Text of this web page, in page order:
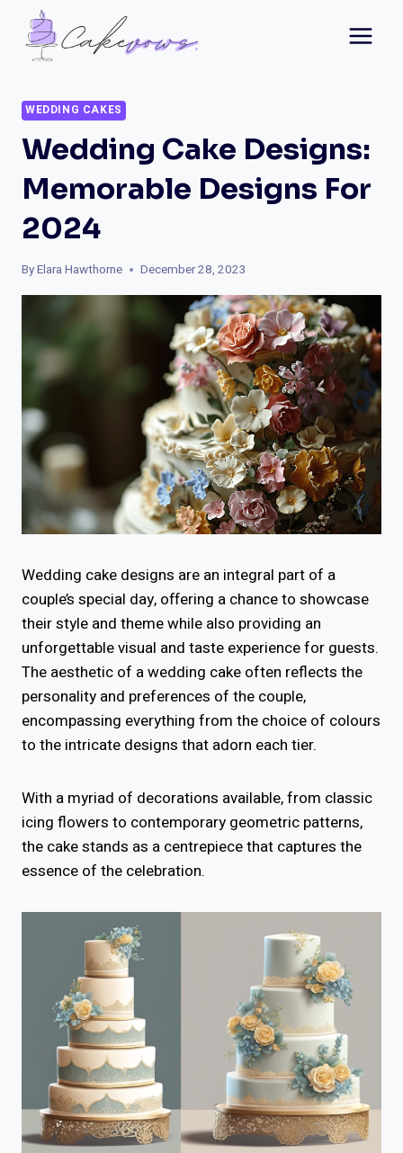
content
WEDDING CAKES
Wedding Cake Designs:
Memorable Designs For
2024
ByElara Hawthorne December 28, 2023
Wedding cake designs are an integral part of a
couple’s special day, offering a chance to showcase
their style and theme while also providing an
unforgettable visual and taste experience for guests.
The aesthetic of a wedding cake often reflects the
personality and preferences of the couple,
encompassing everything from the choice of colours
to the intricate designs that adorn each tier.
With a myriad of decorations available, from classic
icing flowers to contemporary geometric patterns,
the cake stands as a centrepiece that captures the
essence of the celebration.